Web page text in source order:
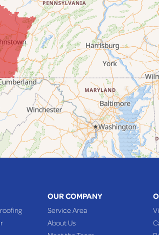
OUR COMPANY
Service Area
About Us